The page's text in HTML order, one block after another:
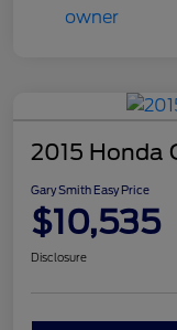
2015 Honda
Gary Smith Easy Price
$10,535
Disclosure